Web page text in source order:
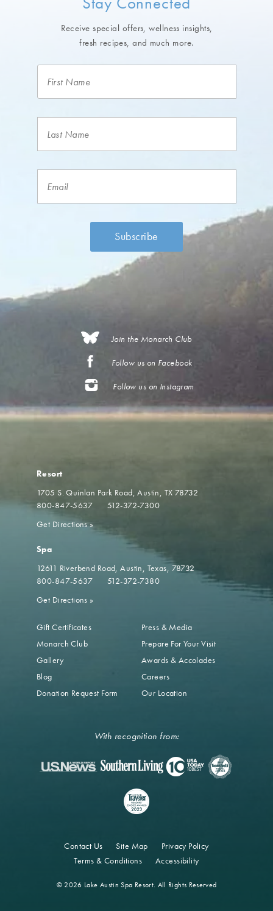
Receive special offers, wellness insights,
fresh recipes, and much more.
Join the Monarch Club
Follow us on Facebook
Follow us on Instagram
Resort
1705 S. Quinlan Park Road Austin, TX 78732
800-847-5637
512-372-7300
Get Directions»
Spa
12611 Riverbend Road Austin, Texas, 78732
800-847-5637
512-372-7380
Get Directions »
Gift Certificates
Monarch Club
Gallery
Blog
Donation Request Form
Press & Media
Prepare For Your Visit
Awards & Accolades
Careers
Our Location
With recognition from:
Contact Us Site Map
Privacy Policy
Terms & Conditions
Accessibility
© 2026 Lake Austin Spa Resort. All Rights Reserved